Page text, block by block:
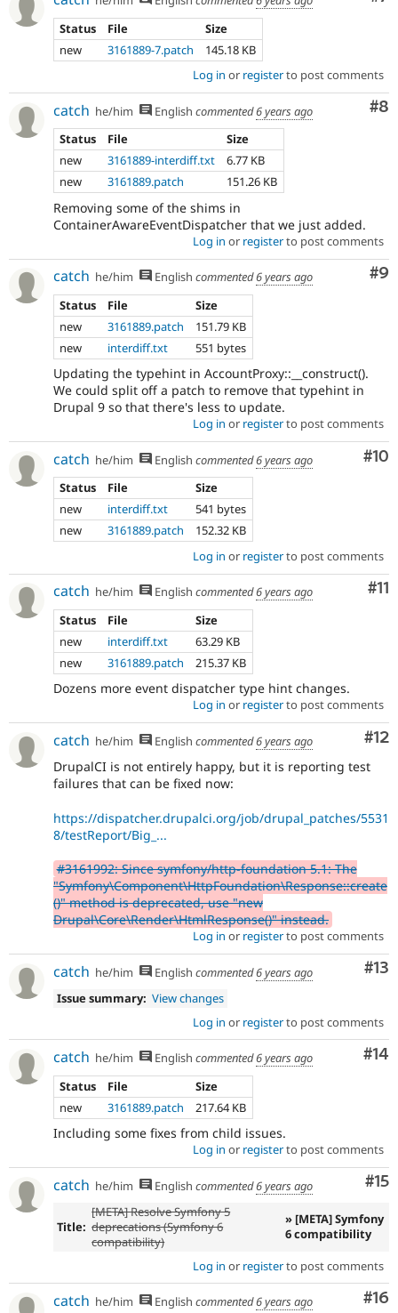
Status
File
Size
new
3161889-7.patch
145.18 KB
Log in or registerto post comments
#8
catch he/him English commented6 years ago
Status
File
Size
new
3161889-interdiff.txt
6.77 KB
new
3161889.patch 151.26 KB
Removing some of the shims in
ContainerAwareEventDispatcher that we just added.
Log in or registerto post comments
#9
catch he/him English commented6 years ago
Status
File
Size
new
3161889.patch
151.79 KB
new
interdiff.txt 551 bytes
Updating the typehint in AccountProxy::__construct().
We could split off a patch to remove that typehint in
Drupal 9 so that there's less to update.
Log in or registerto post comments
#10
catch he/him English commented6 years ago
Status
File
Size
new
interdiff.txt
541 bytes
new
3161889.patch
152.32 KB
Log in or registerto post comments
#11
catch he/him English commented6 years ago
Status
File
Size
new
interdiff.txt
63.29 KB
new
3161889.patch 215.37 KB
Dozens more event dispatcher type hint changes.
Log in or registerto post comments
#12
catch he/him English commented6 years ago
DrupalCI is not entirely happy, but it is reporting test
failures that can be fixed now:
https://dispatcher.drupalci.org/job/drupal_patches/5531
8/testReport/Big_...
#3161992: Since symfony/http-foundation 5.1: The
"Symfony\Component\HttpFoundation\Response::create
()" method is deprecated, use "new
Drupal\Core\Render\HtmlResponse()" instead.
Log in or registerto post comments
#13
catch he/him English commented6 years ago
Issue summary: View changes
Log in or registerto post comments
#14
catch he/him English commented6 years ago
Status
File
Size
new
3161889.patch 217.64 KB
Including some fixes from child issues.
Log in or registerto post comments
#15
catch he/him English commented6 years ago
Title:
[META] Resolve Symfony 5
deprecations (Symfony 6
compatibility)
» [META] Symfony
6 compatibility
Log in or registerto post comments
#16
catch he/him English commented6 years ago